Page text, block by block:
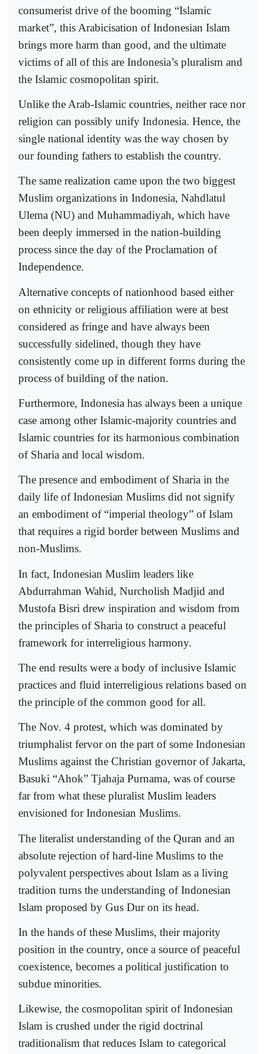
consumerist drive of the booming “Islamic
market”, this Arabicisation of Indonesian Islam
brings more harm than good, and the ultimate
victims of all of this are Indonesia’s pluralism and
the Islamic cosmopolitan spirit.
Unlike the Arab-Islamic countries, neither race nor
religion can possibly unify Indonesia. Hence, the
single national identity was the way chosen by
our founding fathers to establish the country.
The same realization came upon the two biggest
Muslim organizations in Indonesia, Nahdlatul
Ulema (NU) and Muhammadiyah, which have
been deeply immersed in the nation-building
process since the day of the Proclamation of
Independence.
Alternative concepts of nationhood based either
on ethnicity or religious affiliation were at best
considered as fringe and have always been
successfully sidelined, though they have
consistently come up in different forms during the
process of building of the nation.
Furthermore, Indonesia has always been a unique
case among other Islamic-majority countries and
Islamic countries for its harmonious combination
of Sharia and local wisdom.
The presence and embodiment of Sharia in the
daily life of Indonesian Muslims did not signify
an embodiment of “imperial theology” of Islam
that requires a rigid border between Muslims and
non-Muslims.
In fact, Indonesian Muslim leaders like
Abdurrahman Wahid, Nurcholish Madjid and
Mustofa Bisri drew inspiration and wisdom from
the principles of Sharia to construct a peaceful
framework for interreligious harmony.
The end results were a body of inclusive Islamic
practices and fluid interreligious relations based on
the principle of the common good for all.
The Nov. 4 protest, which was dominated by
triumphalist fervor on the part of some Indonesian
Muslims against the Christian governor of Jakarta,
Basuki “Ahok” Tjahaja Purnama, was of course
far from what these pluralist Muslim leaders
envisioned for Indonesian Muslims.
The literalist understanding of the Quran and an
absolute rejection of hard-line Muslims to the
polyvalent perspectives about Islam as a living
tradition turns the understanding of Indonesian
Islam proposed by Gus Dur on its head.
In the hands of these Muslims, their majority
position in the country, once a source of peaceful
coexistence, becomes a political justification to
subdue minorities.
Likewise, the cosmopolitan spirit of Indonesian
Islam is crushed under the rigid doctrinal
traditionalism that reduces Islam to categorical